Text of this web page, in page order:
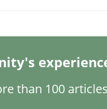
than 100 articles